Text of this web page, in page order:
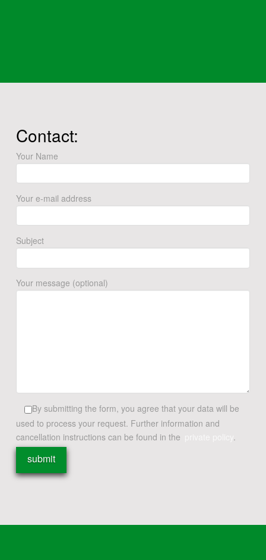
Contact:
Your Name
Your e-mail address
Subject
Your message (optional)
By submitting the form, you agree that your data will be
used to process your request. Further information and
cancellation instructions can be found in the
.